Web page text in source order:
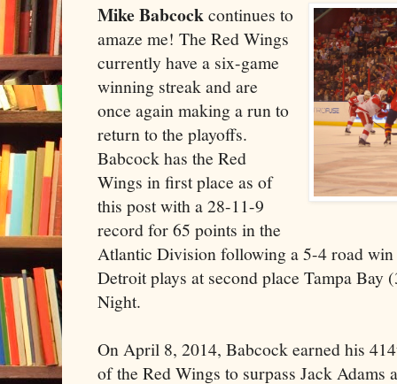
Mike Babcockcontinues to
amaze me! The Red Wings
currently have a six-game
winning streak and are
once again making a run to
return to the playoffs.
Babcock has the Red
Wings in first place as of
this post with a 28-11-9
record for 65 points in the
Atlantic Division following a 5-4 road win
Detroit plays at second place Tampa Bay
Night.
On April 8, 2014, Babcock earned his
of the Red Wings to surpass Jack Adams